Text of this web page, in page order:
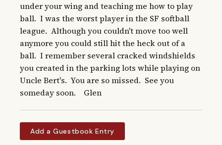
under your wing and teaching me how to play
ball.  I was the worst player in the SF softball
league.  Although you couldn't move too well
anymore you could still hit the heck out of a
ball.  I remember several cracked windshields
you created in the parking lots while playing on
Uncle Bert's.  You are so missed.  See you
someday soon.    Glen
Add a Guestbook Entry